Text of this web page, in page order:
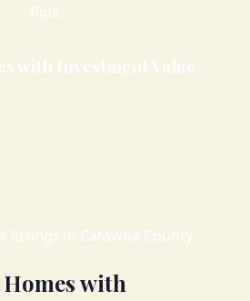
flips.
with Investment Value
listings in Catawba County
with